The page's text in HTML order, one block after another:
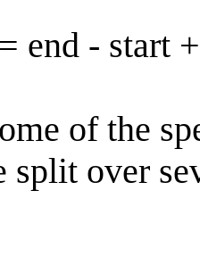
end - start
of the
split over